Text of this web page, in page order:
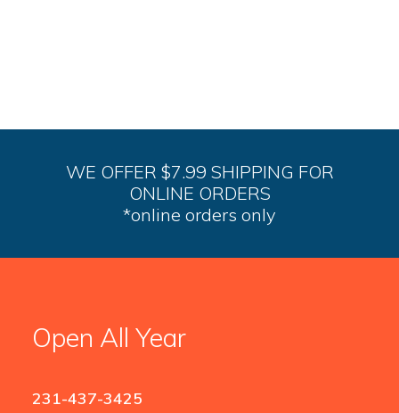
WE OFFER $7.99 SHIPPING FOR
ONLINE ORDERS
*online orders only
Open All Year
231-437-3425